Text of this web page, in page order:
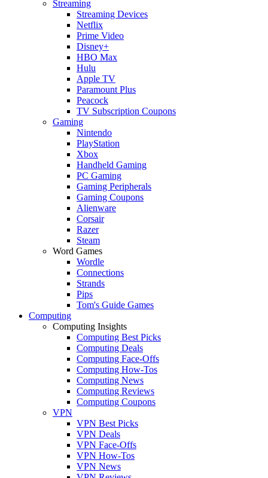
Streaming
Streaming Devices
Netflix
Prime Video
Disney+
HBO Max
Hulu
Apple TV
Paramount Plus
Peacock
TV Subscription Coupons
Gaming
Nintendo
PlayStation
Xbox
Handheld Gaming
PC Gaming
Gaming Peripherals
Gaming Coupons
Alienware
Corsair
Razer
Steam
Word Games
Wordle
Connections
Strands
Pips
Tom's Guide Games
Computing
Computing Insights
Computing Best Picks
Computing Deals
Computing Face-Offs
Computing How-Tos
Computing News
Computing Reviews
Computing Coupons
VPN
VPN Best Picks
VPN Deals
VPN Face-Offs
VPN How-Tos
VPN News